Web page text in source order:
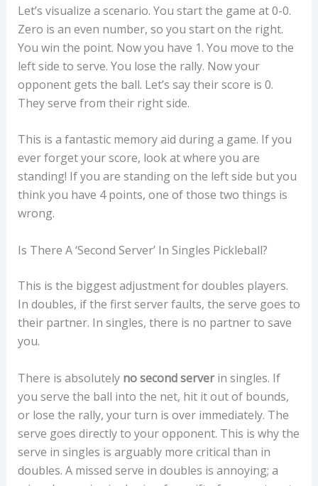
Let’s visualize a scenario. You start the game at 0-0.
Zero is an even number, so you start on the right.
You win the point. Now you have 1. You move to the
left side to serve. You lose the rally. Now your
opponent gets the ball. Let’s say their score is 0.
They serve from their right side.
This is a fantastic memory aid during a game. If you
ever forget your score, look at where you are
standing! If you are standing on the left side but you
think you have 4 points, one of those two things is
wrong.
Is There A ‘second Server’ In Singles Pickleball?
This is the biggest adjustment for doubles players.
In doubles, if the first server faults, the serve goes to
their partner. In singles, there is no partner to save
you.
There is absolutely no second serverin singles. If
you serve the ball into the net, hit it out of bounds,
or lose the rally, your turn is over immediately. The
serve goes directly to your opponent. This is why the
serve in singles is arguably more critical than in
doubles. A missed serve in doubles is annoying; a